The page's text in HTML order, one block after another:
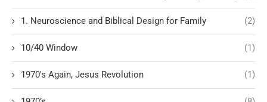
1. Neuroscience and Biblical Design for Family (2)
10/40 Window (1)
1970's Again, Jesus Revolution (1)